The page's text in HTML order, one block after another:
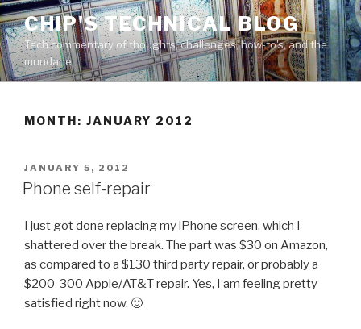
Skip
to
content
CHIP'S TECHNICAL BLOG
Tech commentary of thoughts, challenges, how-to's, and the
mundane.
MONTH: JANUARY 2012
POSTED
ON
JANUARY 5, 2012
Phone self-repair
I just got done replacing my iPhone screen, which I
shattered over the break. The part was $30 on Amazon,
as compared to a $130 third party repair, or probably a
$200-300 Apple/AT&T repair. Yes, I am feeling pretty
satisfied right now. 🙂